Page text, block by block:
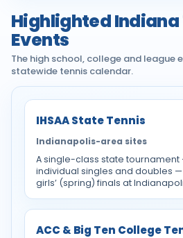
Highlighted Indiana
Events
The high school, college and league
statewide tennis calendar.
IHSAA State Tennis
Indianapolis-area sites
A single-class state tournament
individual singles and doubles —
girls’ (spring) finals at
ACC & Big Ten College